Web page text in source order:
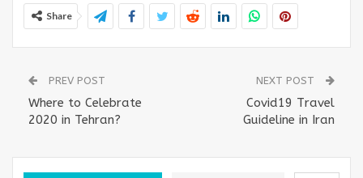
Share
PREV POST
Where to Celebrate
2020 in Tehran?
NEXT POST
Covid19 Travel
Guideline in Iran